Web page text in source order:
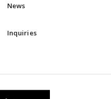
News
Inquiries